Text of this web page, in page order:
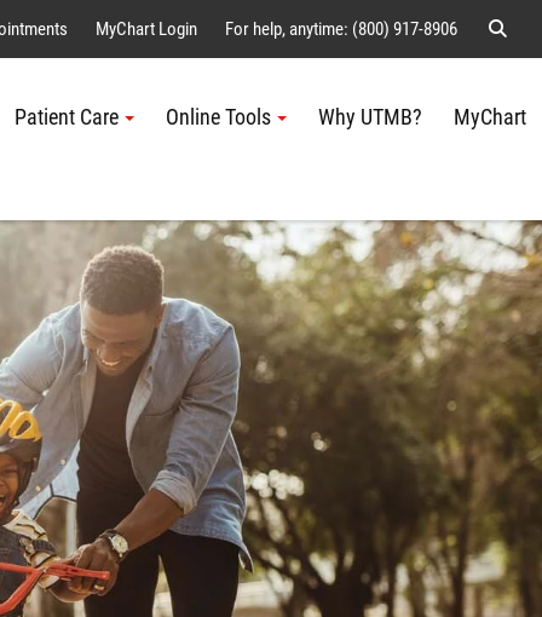
MyChart Login For help, anytime: (800) 917-8906
Patient Care Online Tools Why UTMB? MyChart